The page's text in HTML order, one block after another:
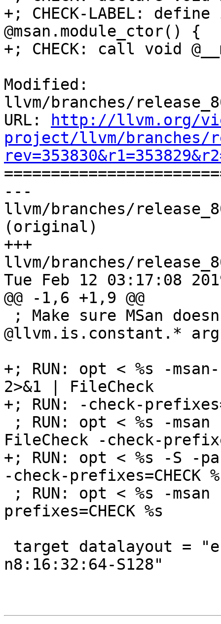
+; CHECK-LABEL:
@msan.module_ctor() {
+; CHECK: call void
Modified:
llvm/branches/
URL:
http://llvm.org/
project/llvm/branches/
---
llvm/branches/
(original)
+++
llvm/branches/
Tue Feb 12 03:17:08
@@ -1,6 +1,9 @@
@llvm.is.constant.*
+; RUN: opt < %s -
2>&1 | FileCheck
+; RUN: -check-
FileCheck -check-
+; RUN: opt < %s -S -
-check-prefixes=CHECK
prefixes=CHECK %s
n8:16:32:64-S128"